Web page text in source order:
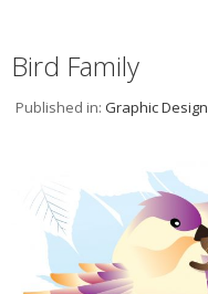
Bird Family
Published in: Graphic Design